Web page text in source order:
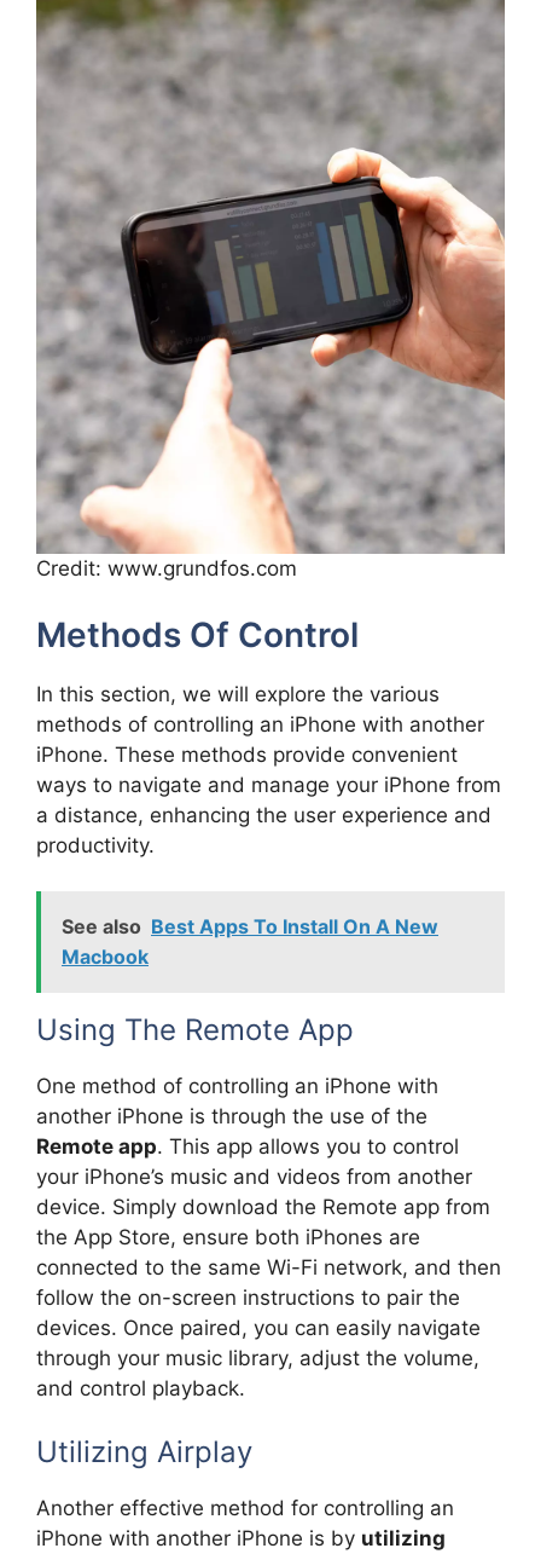
Credit: www.grundfos.com
Methods Of Control
In this section, we will explore the various
methods of controlling an iPhone with another
iPhone. These methods provide convenient
ways to navigate and manage your iPhone from
a distance, enhancing the user experience and
productivity.
See also Best Apps To Install On A New
Macbook
Using The Remote App
One method of controlling an iPhone with
another iPhone is through the use of the
Remote app. This app allows you to control
your iPhone’s music and videos from another
device. Simply download the Remote app from
the App Store, ensure both iPhones are
connected to the same Wi-Fi network, and then
follow the on-screen instructions to pair the
devices. Once paired, you can easily navigate
through your music library, adjust the volume,
and control playback.
Utilizing Airplay
Another effective method for controlling an
iPhone with another iPhone is by utilizing